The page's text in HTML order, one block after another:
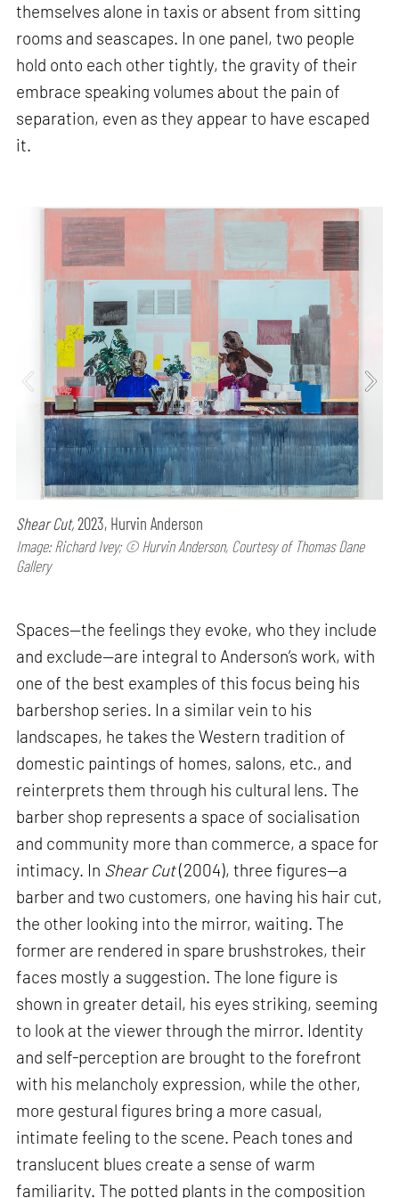
themselves alone in taxis or absent from sitting
rooms and seascapes. In one panel, two people
hold onto each other tightly, the gravity of their
embrace speaking volumes about the pain of
separation, even as they appear to have escaped
it.
Shear Cut,2023, Hurvin Anderson
Image: Richard Ivey; © Hurvin Anderson, Courtesy of Thomas Dane
Gallery
Spaces—the feelings they evoke, who they include
and exclude—are integral to Anderson’s work, with
one of the best examples of this focus being his
barbershop series. In a similar vein to his
landscapes, he takes the Western tradition of
domestic paintings of homes, salons, etc., and
reinterprets them through his cultural lens. The
barber shop represents a space of socialisation
and community more than commerce, a space for
intimacy. In Shear Cut(2004), three figures—a
barber and two customers, one having his hair cut,
the other looking into the mirror, waiting. The
former are rendered in spare brushstrokes, their
faces mostly a suggestion. The lone figure is
shown in greater detail, his eyes striking, seeming
to look at the viewer through the mirror. Identity
and self-perception are brought to the forefront
with his melancholy expression, while the other,
more gestural figures bring a more casual,
intimate feeling to the scene. Peach tones and
translucent blues create a sense of warm
familiarity. The potted plants in the composition